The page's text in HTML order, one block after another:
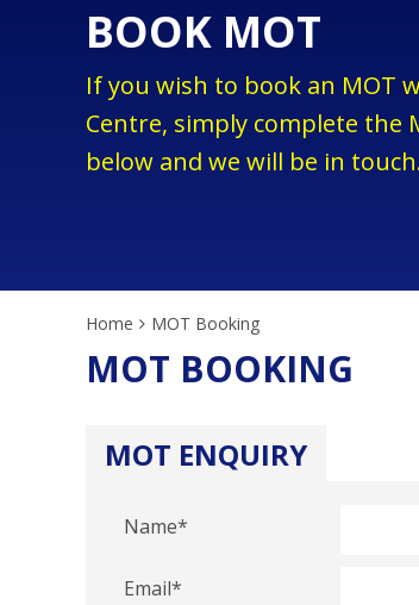
BOOK MOT
If you wish to book an MOT
Centre, simply complete the
below and we will be in
Home MOT Booking
MOT BOOKING
MOT ENQUIRY
Name*
Email*